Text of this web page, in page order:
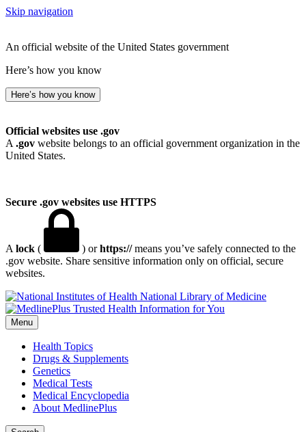
Skip navigation
An official website of the United States government
Here’s how you know
Here’s how you know
Official websites use .gov
A .gov website belongs to an official government organization in the
United States.
Secure .gov websites use HTTPS
A lock ( ) orhttps://means you’ve safely connected to the
.gov website. Share sensitive information only on official, secure
websites.
National Library of Medicine
Menu
Health Topics
Drugs & Supplements
Genetics
Medical Tests
Medical Encyclopedia
About MedlinePlus